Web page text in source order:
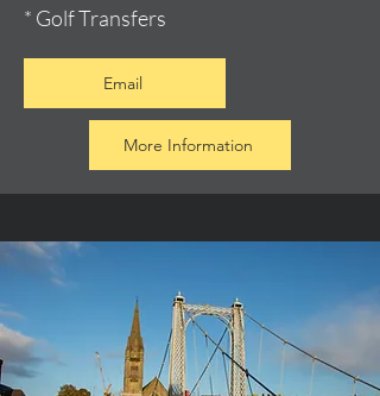
* Golf Transfers
Email
More Information